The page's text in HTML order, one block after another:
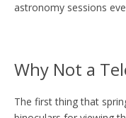
astronomy sessions
Why Not a
The first thing that